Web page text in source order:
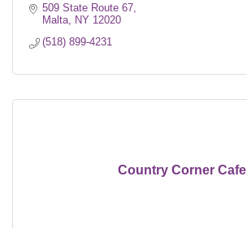
509 State Route 67
Malta NY 12020
(518) 899-4231
Country Corner Cafe